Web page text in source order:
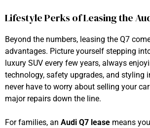
Lifestyle Perks of Leasing the
Beyond the numbers, leasing the Q7
advantages. Picture yourself stepping
luxury SUV every few years, always
technology, safety upgrades, and styling
never have to worry about selling your
major repairs down the line.
For families, an Audi Q7 lease means